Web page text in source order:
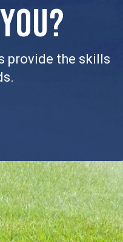
provide the skills